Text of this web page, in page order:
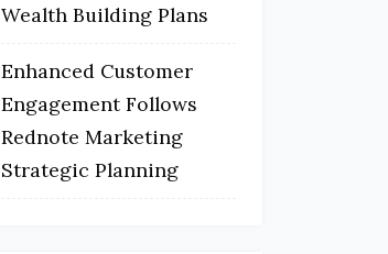
Wealth Building Plans
Enhanced Customer
Engagement Follows
Rednote Marketing
Strategic Planning